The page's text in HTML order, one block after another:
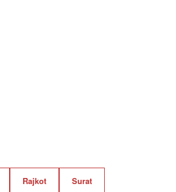
Rajkot Surat